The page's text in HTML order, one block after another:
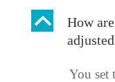
B
How
You set